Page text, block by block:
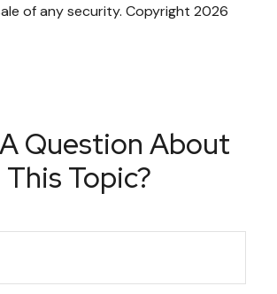
of any security. Copyright 2026
Question About
This Topic?